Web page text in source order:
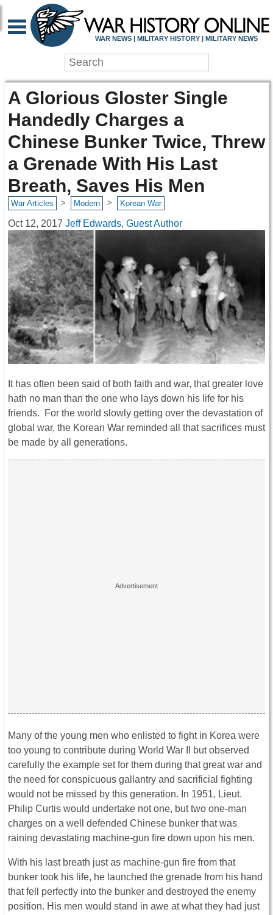
WAR NEWS | MILITARY HISTORY | MILITARY NEWS
A Glorious Gloster Single
Handedly Charges a
Chinese Bunker Twice, Threw
a Grenade With His Last
Breath, Saves His Men
War Articles > Modern > Korean War
Oct 12, 2017 Jeff Edwards, Guest Author
It has often been said of both faith and war, that greater love
hath no man than the one who lays down his life for his
friends. For the world slowly getting over the devastation of
global war, the Korean War reminded all that sacrifices must
be made by all generations.
Many of the young men who enlisted to fight in Korea were
too young to contribute during World War II but observed
carefully the example set for them during that great war and
the need for conspicuous gallantry and sacrificial fighting
would not be missed by this generation. In 1951, Lieut.
Philip Curtis would undertake not one, but two one-man
charges on a well defended Chinese bunker that was
raining devastating machine-gun fire down upon his men.
With his last breath just as machine-gun fire from that
bunker took his life, he launched the grenade from his hand
that fell perfectly into the bunker and destroyed the enemy
position. His men would stand in awe at what they had just